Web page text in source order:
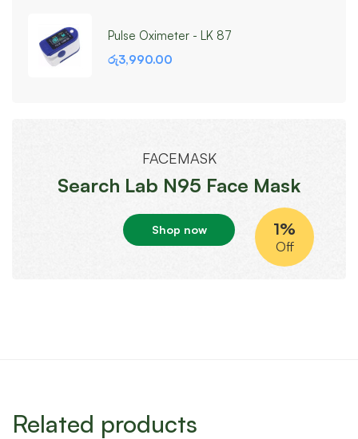
Pulse Oximeter - LK 87
රු3,990.00
FACEMASK
Search Lab N95 Face Mask
1%
Off
Shop now
Related products